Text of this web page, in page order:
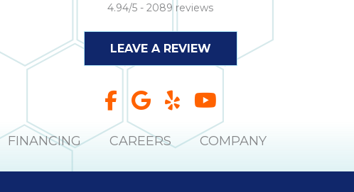
4.94/5 -2089 reviews
LEAVE A REVIEW
FINANCING CAREERS COMPANY